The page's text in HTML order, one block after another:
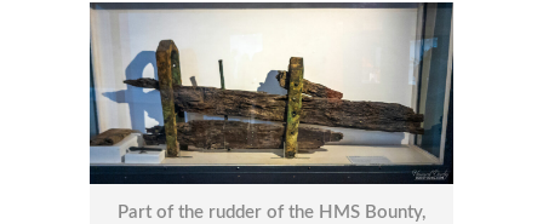
Part of the rudder of the HMS Bounty,